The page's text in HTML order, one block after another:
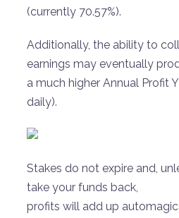
(currently 70.57%).
Additionally, the ability to
earnings may eventually
a much higher Annual Profit
daily).
Stakes do not expire and,
take your funds back,
profits will add up